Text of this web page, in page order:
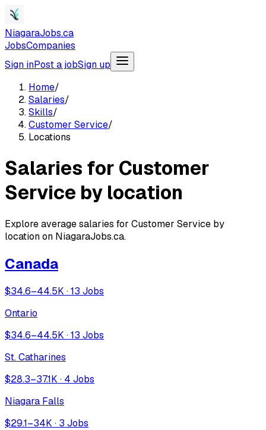
NiagaraJobs.ca
JobsCompanies
Sign inPost a jobSign up
Home/
Salaries/
Skills/
Customer Service/
Locations
Salaries for Customer
Service by location
Explore average salaries for Customer Service by
location on NiagaraJobs.ca.
Canada
$34.6–44.5K · 13 Jobs
Ontario
$34.6–44.5K · 13 Jobs
St. Catharines
$28.3–37.1K · 4 Jobs
Niagara Falls
$29.1–34K · 3 Jobs